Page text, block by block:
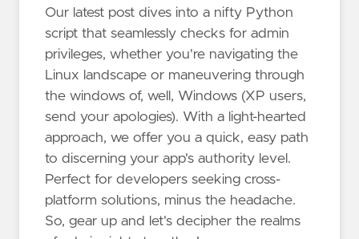
Our latest post dives into a nifty Python
script that seamlessly checks for admin
privileges, whether you're navigating the
Linux landscape or maneuvering through
the windows of, well, Windows (XP users,
send your apologies). With a light-hearted
approach, we offer you a quick, easy path
to discerning your app's authority level.
Perfect for developers seeking cross-
platform solutions, minus the headache.
So, gear up and let's decipher the realms